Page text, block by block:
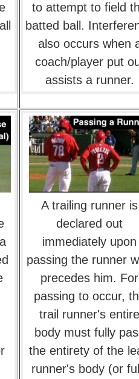
to attempt to field
batted ball.
also occurs when
coach/player put
assists a runner.
A trailing runner is
declared out
immediately upon
passing the runner
precedes him. For
passing to occur,
trail runner's entire
body must fully
the entirety of the
runner's body (or